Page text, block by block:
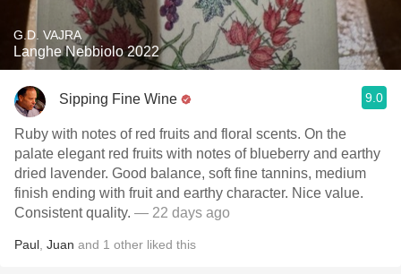
G.D. VAJRA
Langhe Nebbiolo 2022
Sipping Fine Wine 9.0
Ruby with notes of red fruits and floral scents. On the
palate elegant red fruits with notes of blueberry and earthy
dried lavender. Good balance, soft fine tannins, medium
finish ending with fruit and earthy character. Nice value.
Consistent quality. — 22 days ago
Paul Juan and 1 other liked this